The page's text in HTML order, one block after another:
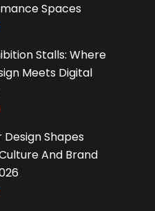
Spaces
Stalls: Where
Meets Digital
Shapes
And Brand